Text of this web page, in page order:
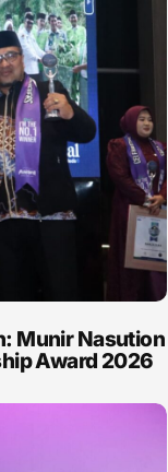
Munir Nasution
Award 2026